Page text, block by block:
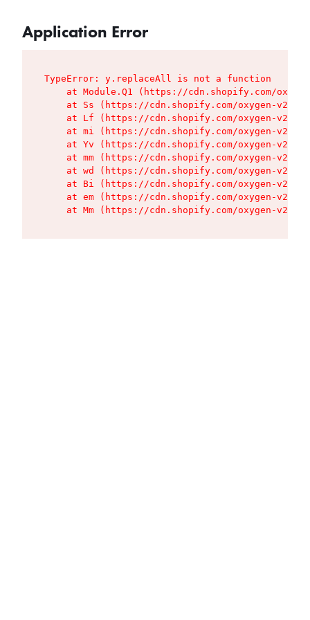
Application Error
TypeError: y.replaceAll is not a function
at Module.Q1 (https://cdn.shopify.com/
at Ss (https://cdn.shopify.com/oxygen-v2/
at Lf (https://cdn.shopify.com/oxygen-v2/
at mi (https://cdn.shopify.com/oxygen-v2/
at Yv (https://cdn.shopify.com/oxygen-v2/
at mm (https://cdn.shopify.com/oxygen-v2/
at wd (https://cdn.shopify.com/oxygen-v2/
at Bi (https://cdn.shopify.com/oxygen-v2/
at em (https://cdn.shopify.com/oxygen-v2/
at Mm (https://cdn.shopify.com/oxygen-v2/